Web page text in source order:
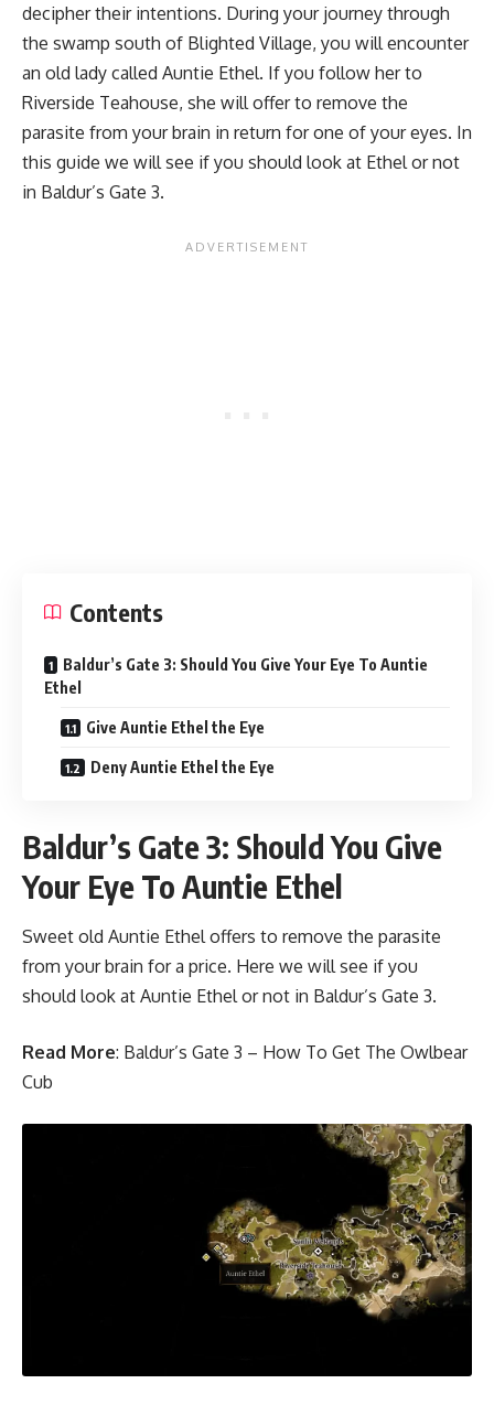
decipher their intentions. During your journey through
the swamp south of Blighted Village, you will encounter
an old lady called Auntie Ethel. If you follow her to
Riverside Teahouse, she will offer to remove the
parasite from your brain in return for one of your eyes. In
this guide we will see if you should look at Ethel or not
in Baldur’s Gate 3.
Contents
Baldur’s Gate 3: Should You Give Your Eye To Auntie
Ethel
Give Auntie Ethel the Eye
Deny Auntie Ethel the Eye
Baldur’s Gate 3: Should You Give
Your Eye To Auntie Ethel
Sweet old Auntie Ethel offers to remove the parasite
from your brain for a price. Here we will see if you
should look at Auntie Ethel or not in Baldur’s Gate 3.
Read More: Baldur’s Gate 3 – How To Get The Owlbear
Cub